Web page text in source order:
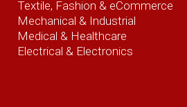
Textile, Fashion & eCommerce
Mechanical & Industrial
Medical & Healthcare
Electrical & Electronics